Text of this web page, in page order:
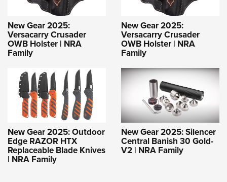
New Gear 2025:
Versacarry Crusader
OWB Holster | NRA
Family
New Gear 2025:
Versacarry Crusader
OWB Holster | NRA
Family
New Gear 2025: Outdoor
Edge RAZOR HTX
Replaceable Blade Knives
| NRA Family
New Gear 2025: Silencer
Central Banish 30 Gold-
V2 | NRA Family